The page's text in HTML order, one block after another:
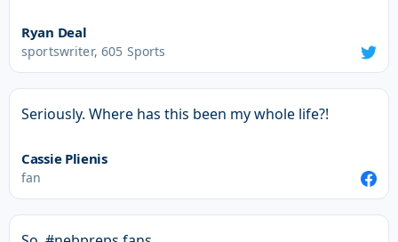
Ryan Deal
sportswriter, 605 Sports
Seriously. Where has this been my whole life?!
Cassie Plienis
fan